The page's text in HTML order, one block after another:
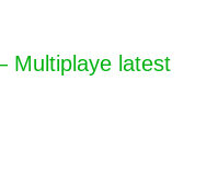
Multiplaye latest